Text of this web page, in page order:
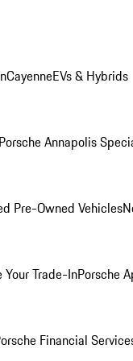
CayenneEVs & Hybrids
Porsche Annapolis
Pre-Owned Vehicles
Your Trade-InPorsche
Financial